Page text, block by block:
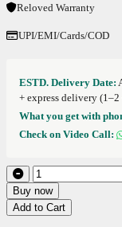
Reloved Warranty
UPI/EMI/Cards/COD
ESTD. Delivery Date:
+ express delivery
What you get with
Check on Video Call:
Buy now
Add to Cart